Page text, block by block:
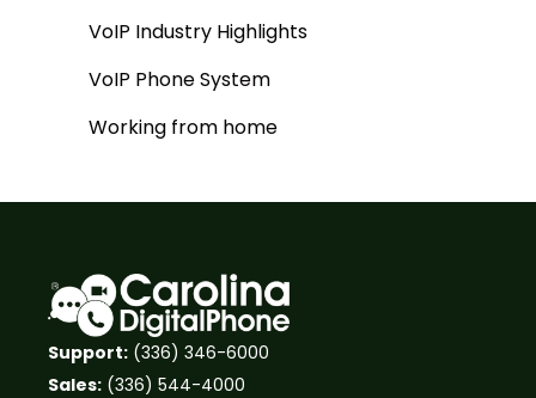
VoIP Industry Highlights
VoIP Phone System
Working from home
Support: (336) 346-6000
Sales: (336) 544-4000